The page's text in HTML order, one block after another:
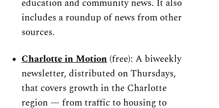
education and community news. It also
includes a roundup of news from other
sources.
Charlotte in Motion (free): A biweekly
newsletter, distributed on Thursdays,
that covers growth in the Charlotte
region — from traffic to housing to